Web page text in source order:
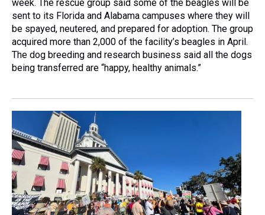
week. The rescue group said some of the beagles will be
sent to its Florida and Alabama campuses where they will
be spayed, neutered, and prepared for adoption. The group
acquired more than 2,000 of the facility’s beagles in April.
The dog breeding and research business said all the dogs
being transferred are “happy, healthy animals.”